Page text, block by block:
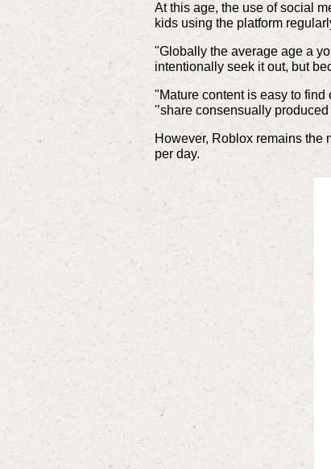
At this age, the use of social
kids using the platform
"Globally the average age a
intentionally seek it out, but
"Mature content is easy to
'’share consensually
However, Roblox remains the
per day.